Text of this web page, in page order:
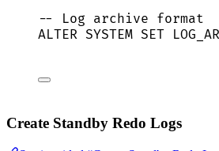
-- Log archive format
ALTER SYSTEM SET
Create Standby Redo Logs